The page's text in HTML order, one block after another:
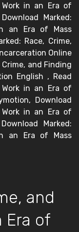
Work in an Era of
Marked:
an Era of Mass
Race, Crime,
Online
Crime, and Finding
English , Read
Work in an Era of
Download
Work in an Era of
Marked:
an Era of Mass
and
Era of